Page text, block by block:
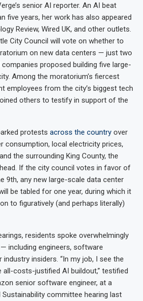
senior AI reporter. An AI beat
five years, her work has also appeared
Review, Wired UK, and other outlets.
City Council will vote on whether to
on new data centers — just two
proposed building five large-
Among the moratorium’s fiercest
employees from the city’s biggest tech
others to testify in support of the
protests across the country over
consumption, local electricity prices,
the surrounding King County, the
If the city council votes in favor of
9th, any new large-scale data center
be tabled for one year, during which it
to figuratively (and perhaps literally)
residents spoke overwhelmingly
including engineers, software
industry insiders. “In my job, I see the
costs-justified AI buildout,” testified
senior software engineer, at a
Sustainability committee hearing last